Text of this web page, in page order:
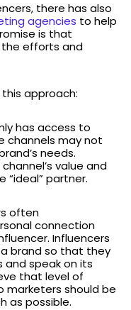
there has also
agencies to help
is that
the efforts and
approach:
has access to
channels may not
needs.
value and
“ideal” partner.
often
connection
Influencers
brand so that they
and speak on its
that level of
marketers should be
as possible.